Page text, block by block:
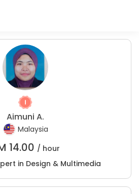
Aimuni A.
Malaysia
14.00 / hour
in Design & Multimedia